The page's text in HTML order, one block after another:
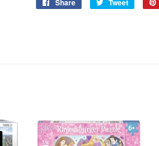
Share
Share
Tweet
Tweet